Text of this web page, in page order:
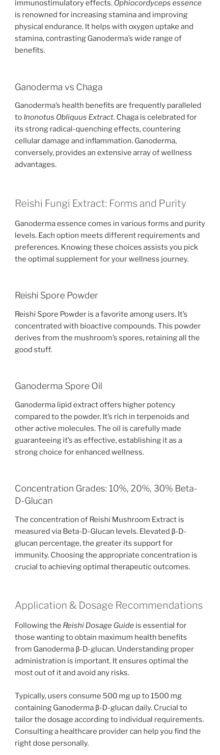
immunostimulatory effects. Ophiocordyceps essence
is renowned for increasing stamina and improving
physical endurance. It helps with oxygen uptake and
stamina, contrasting Ganoderma’s wide range of
benefits.
Ganoderma vs Chaga
Ganoderma’s health benefits are frequently paralleled
to Inonotus Obliquus Extract. Chaga is celebrated for
its strong radical-quenching effects, countering
cellular damage and inflammation. Ganoderma,
conversely, provides an extensive array of wellness
advantages.
Reishi Fungi Extract: Forms and Purity
Ganoderma essence comes in various forms and purity
levels. Each option meets different requirements and
preferences. Knowing these choices assists you pick
the optimal supplement for your wellness journey.
Reishi Spore Powder
Reishi Spore Powder is a favorite among users. It’s
concentrated with bioactive compounds. This powder
derives from the mushroom’s spores, retaining all the
good stuff.
Ganoderma Spore Oil
Ganoderma lipid extract offers higher potency
compared to the powder. It’s rich in terpenoids and
other active molecules. The oil is carefully made
guaranteeing it’s as effective, establishing it as a
strong choice for enhanced wellness.
Concentration Grades: 10%, 20%, 30% Beta-
D-Glucan
The concentration of Reishi Mushroom Extract is
measured via Beta-D-Glucan levels. Elevated β-D-
glucan percentage, the greater its support for
immunity. Choosing the appropriate concentration is
crucial to achieving optimal therapeutic outcomes.
Application & Dosage Recommendations
Following the Reishi Dosage Guide is essential for
those wanting to obtain maximum health benefits
from Ganoderma β-D-glucan. Understanding proper
administration is important. It ensures optimal the
most out of it and avoid any risks.
Typically, users consume 500 mg up to 1500 mg
containing Ganoderma β-D-glucan daily. Crucial to
tailor the dosage according to individual requirements.
Consulting a healthcare provider can help you find the
right dose personally.